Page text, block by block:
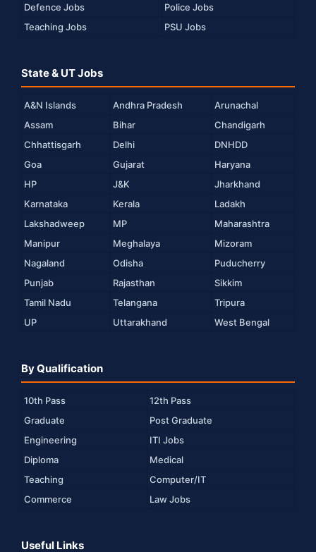
Defence Jobs
Police Jobs
Teaching Jobs
PSU Jobs
State & UT Jobs
A&N Islands Andhra Pradesh
Arunachal
Assam
Bihar
Chandigarh
Chhattisgarh
Delhi
DNHDD
Goa
Gujarat
Haryana
HP
J&K
Jharkhand
Karnataka
Kerala
Ladakh
Lakshadweep
MP
Maharashtra
Manipur
Meghalaya
Mizoram
Nagaland
Odisha
Puducherry
Punjab
Rajasthan
Sikkim
Tamil Nadu
Telangana
Tripura
UP
Uttarakhand West Bengal
By Qualification
10th Pass
12th Pass
Graduate
Post Graduate
Engineering
ITI Jobs
Diploma
Medical
Teaching
Computer/IT
Commerce
Law Jobs
Useful Links